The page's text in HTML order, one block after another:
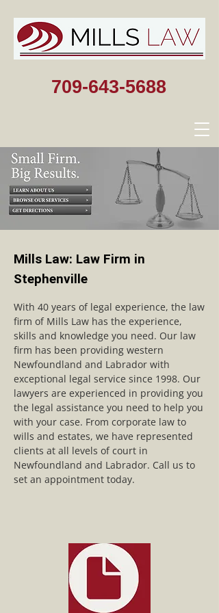
709-643-5688
Mills Law: Law Firm in
Stephenville
With 40 years of legal experience, the law
firm of Mills Law has the experience,
skills and knowledge you need. Our law
firm has been providing western
Newfoundland and Labrador with
exceptional legal service since 1998. Our
lawyers are experienced in providing you
the legal assistance you need to help you
with your case. From corporate law to
wills and estates, we have represented
clients at all levels of court in
Newfoundland and Labrador. Call us to
set an appointment today.